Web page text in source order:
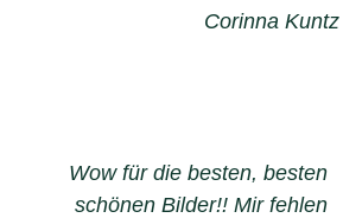
Corinna Kuntz
Wow für die besten, besten
schönen Bilder!! Mir fehlen